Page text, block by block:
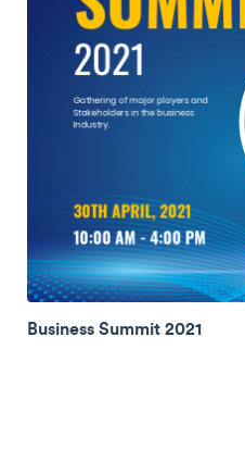
Business Summit 2021